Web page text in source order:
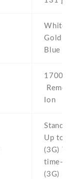
White ,
Gold ,
Blue
1700
Ion
Stand
Up to
(3G)
time-
(3G)